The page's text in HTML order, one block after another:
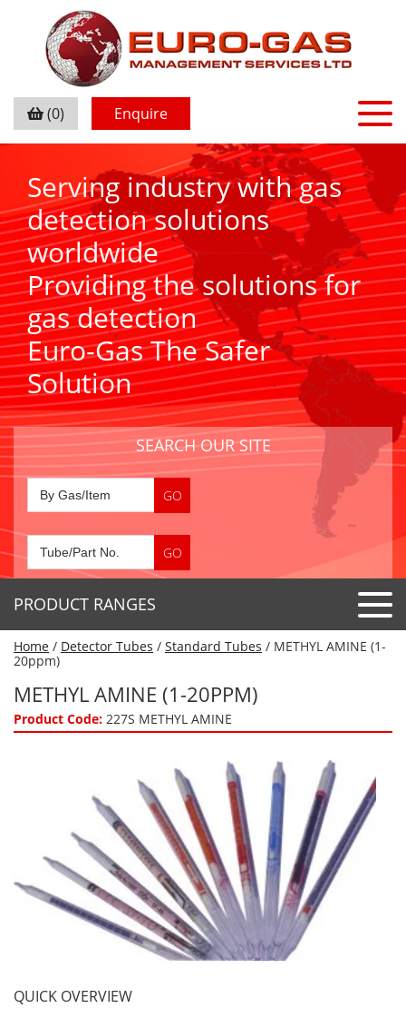
(0) Enquire
Serving industry with gas
detection solutions
worldwide
Providing the solutions for
gas detection
Euro-Gas The Safer
Solution
SEARCH OUR SITE
PRODUCT RANGES
Detector Tubes
Standard Tubes
Special Application Tubes
Air Flow Indicator Tubes
Gas Detectors & Accessories
Gas Sensors
Accessories
Ammonia NH3
Butane C4H10
Carbon Dioxide CO2
Carbon Monoxide CO
Carbonyl Sulfide COS
Chlorine Dioxide ClO2
Gas Generators
Personal Detectors
Portable Detectors
Fixed Detectors
Gas Measuring Systems
Particle Monitoring Systems
Home / Detector Tubes / Standard Tubes / METHYL AMINE (1-
20ppm)
METHYL AMINE (1-20PPM)
Product Code: 227S METHYL AMINE
QUICK OVERVIEW